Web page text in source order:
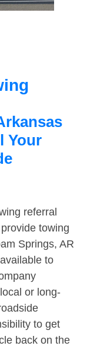
Your
referral
towing
Springs, AR
to
or long-
to get
back on the